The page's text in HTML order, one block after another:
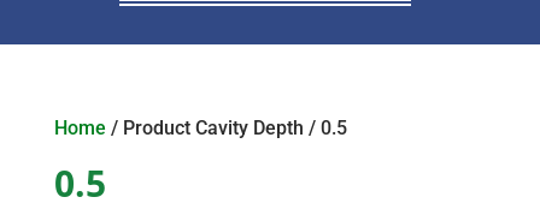
Home / Product Cavity Depth / 0.5
0.5